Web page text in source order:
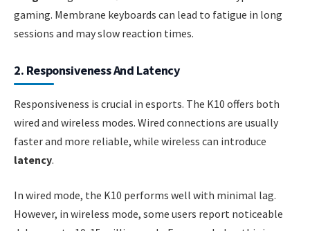
gaming. Membrane keyboards can lead to fatigue in long
sessions and may slow reaction times.
2. Responsiveness And Latency
Responsiveness is crucial in esports. The K10 offers both
wired and wireless modes. Wired connections are usually
faster and more reliable, while wireless can introduce
latency.
In wired mode, the K10 performs well with minimal lag.
However, in wireless mode, some users report noticeable